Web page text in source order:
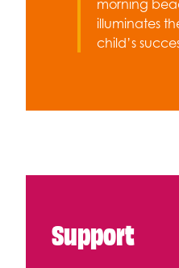
morning
illuminates
child’s
Support